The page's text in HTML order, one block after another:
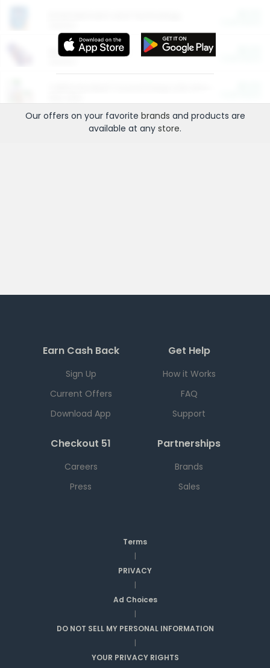
More Ways to Save
Our offers on your favorite brands and products are
available at any store.
Earn Cash Back
Sign Up
Current Offers
Download App
Get Help
How it Works
FAQ
Support
Checkout 51
Careers
Press
Partnerships
Brands
Sales
Terms
|
PRIVACY
|
Ad Choices
|
DO NOT SELL MY PERSONAL INFORMATION
|
YOUR PRIVACY RIGHTS